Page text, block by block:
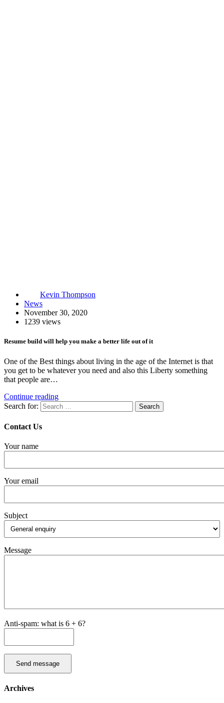
Kevin Thompson
News
November 30, 2020
1239 views
Resume build will help you make a better life out of it
One of the Best things about living in the age of the Internet is that
you get to be whatever you need and also this Liberty something
that people are…
Continue reading
Search for:
Contact Us
Your name
Your email
Subject
Message
Anti-spam: what is 6 + 6?
Send message
Archives